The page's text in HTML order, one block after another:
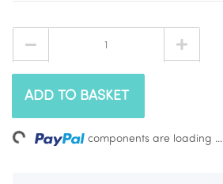
ADD TO BASKET
components are loading ...